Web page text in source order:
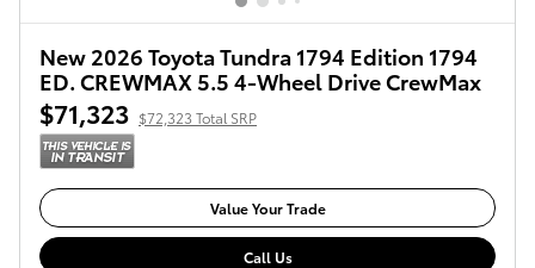
New 2026 Toyota Tundra 1794 Edition 1794
ED. CREWMAX 5.5 4-Wheel Drive CrewMax
$71,323 $72,323 Total SRP
Value Your Trade
Call Us